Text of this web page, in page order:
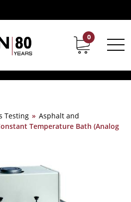
Contact Career
0
Testing » Asphalt and
Temperature Bath (Analog